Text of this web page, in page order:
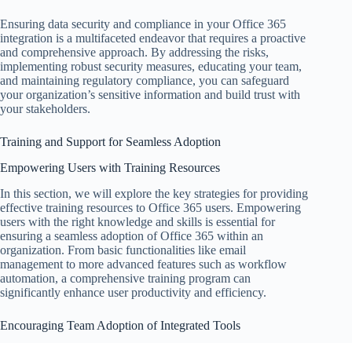
Ensuring data security and compliance in your Office 365
integration is a multifaceted endeavor that requires a proactive
and comprehensive approach. By addressing the risks,
implementing robust security measures, educating your team,
and maintaining regulatory compliance, you can safeguard
your organization’s sensitive information and build trust with
your stakeholders.
Training and Support for Seamless Adoption
Empowering Users with Training Resources
In this section, we will explore the key strategies for providing
effective training resources to Office 365 users. Empowering
users with the right knowledge and skills is essential for
ensuring a seamless adoption of Office 365 within an
organization. From basic functionalities like email
management to more advanced features such as workflow
automation, a comprehensive training program can
significantly enhance user productivity and efficiency.
Encouraging Team Adoption of Integrated Tools